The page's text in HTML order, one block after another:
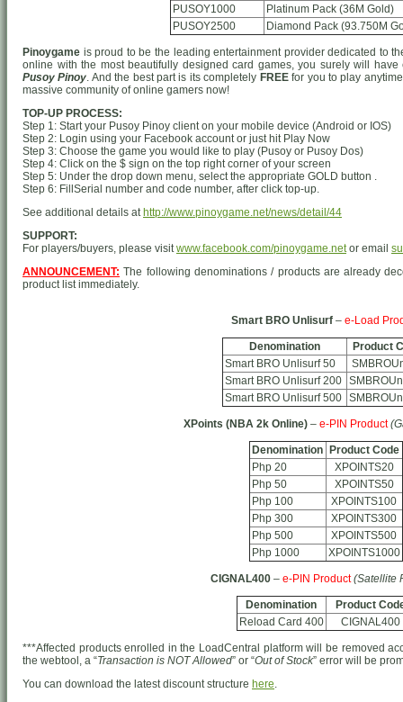
PUSOY1000
Platinum Pack (36M Gold)
PUSOY2500
Diamond Pack (93.750M
Pinoygame is proud to be the leading entertainment provider dedicated to
online with the most beautifully designed card games, you surely will
Pusoy Pinoy. And the best part is its completely FREEfor you to play
massive community of online gamers now!
TOP-UP PROCESS:
Step 1: Start your Pusoy Pinoy client on your mobile device (Android or IOS)
Step 2: Login using your Facebook account or just hit Play Now
Step 3: Choose the game you would like to play (Pusoy or Pusoy Dos)
Step 4: Click on the $ sign on the top right corner of your screen
Step 5: Under the drop down menu, select the appropriate GOLD button .
Step 6: FillSerial number and code number, after click top-up.
See additional details athttp://www.pinoygame.net/news/detail/44
SUPPORT:
For players/buyers, please visitwww.facebook.com/pinoygame.netor email
ANNOUNCEMENT: The following denominations / products are already
product list immediately.
Smart BRO Unlisurf – e-Load
Denomination
Product
Smart BRO Unlisurf 50
Smart BRO Unlisurf 200
Smart BRO Unlisurf 500
XPoints (NBA 2k Online) – e-PIN Product
Denomination Product Code
Php 20
XPOINTS20
Php 50
XPOINTS50
Php 100
XPOINTS100
Php 300
XPOINTS300
Php 500
XPOINTS500
Php 1000
XPOINTS1000
CIGNAL400 – e-PIN Product (Satellite
Denomination
Product
Reload Card 400
CIGNAL400
***Affected products enrolled in the LoadCentral platform will be removed
the webtool, a “Transaction is NOT Allowed” or “Out of Stock” error will be
You can download the latest discount structure here.